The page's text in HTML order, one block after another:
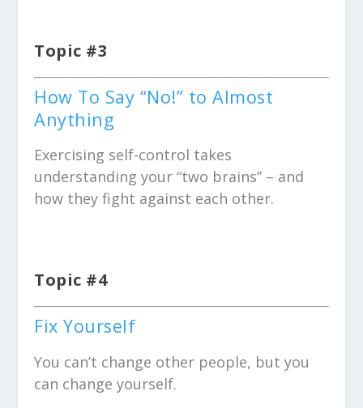
Topic #3
How To Say “No!” to Almost
Anything
Exercising self-control takes
understanding your “two brains” – and
how they fight against each other.
Topic #4
Fix Yourself
You can’t change other people, but you
can change yourself.